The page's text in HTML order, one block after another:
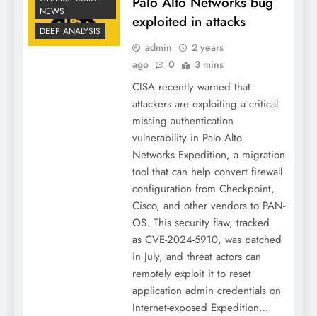
NEWS
DEEP ANALYSIS
exploited in attacks
admin
2 years
ago
0 3 mins
CISA recently warned that
attackers are exploiting a critical
missing authentication
vulnerability in Palo Alto
Networks Expedition, a migration
tool that can help convert firewall
configuration from Checkpoint,
Cisco, and other vendors to PAN-
OS. This security flaw, tracked
as CVE-2024-5910, was patched
in July, and threat actors can
remotely exploit it to reset
application admin credentials on
Internet-exposed Expedition…